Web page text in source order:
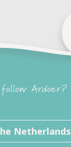
Ardoer?
Netherlands